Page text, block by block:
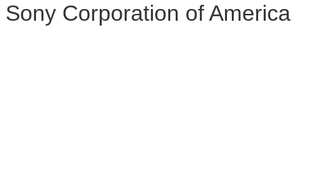
Sony Corporation of America